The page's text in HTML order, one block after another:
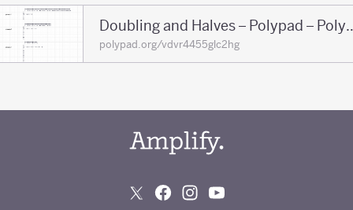
Doubling and
polypad.org/vdvr4455glc2hg